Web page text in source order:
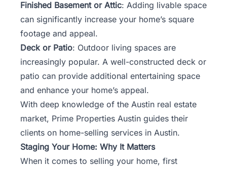
Finished Basement or Attic: Adding livable space
can significantly increase your home’s square
footage and appeal.
Deck or Patio: Outdoor living spaces are
increasingly popular. A well-constructed deck or
patio can provide additional entertaining space
and enhance your home’s appeal.
With deep knowledge of the Austin real estate
market, Prime Properties Austin guides their
clients on home-selling services in Austin.
Staging Your Home: Why It Matters
When it comes to selling your home, first